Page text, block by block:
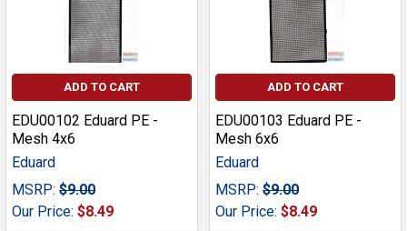
ADD TO CART
EDU00102 Eduard PE -
Mesh 4x6
Eduard
MSRP: $9.00
Our Price: $8.49
ADD TO CART
EDU00103 Eduard PE -
Mesh 6x6
Eduard
MSRP: $9.00
Our Price: $8.49